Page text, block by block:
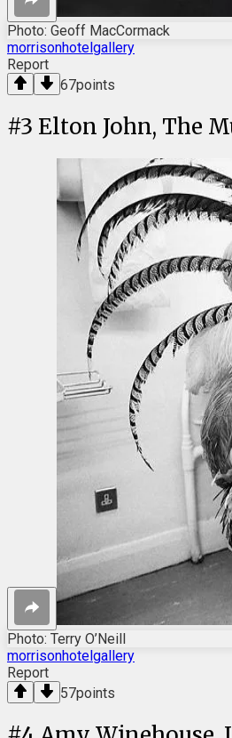
Photo: Geoff MacCormack
morrisonhotelgallery
Report
67points
#3 Elton John, The
Photo: Terry O’Neill
morrisonhotelgallery
Report
57points